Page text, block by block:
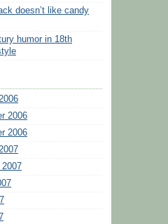
doesn’t like candy
humor in 18th
2006
2006
2007